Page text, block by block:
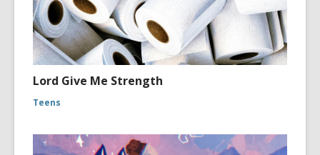
Lord Give Me Strength
Teens